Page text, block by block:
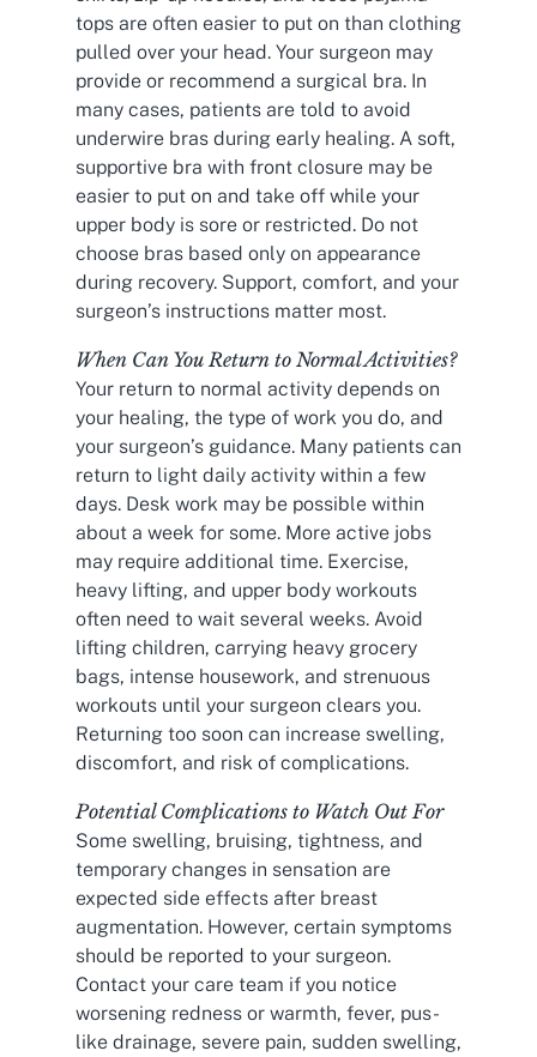
tops are often easier to put on than clothing
pulled over your head. Your surgeon may
provide or recommend a surgical bra. In
many cases, patients are told to avoid
underwire bras during early healing. A soft,
supportive bra with front closure may be
easier to put on and take off while your
upper body is sore or restricted. Do not
choose bras based only on appearance
during recovery. Support, comfort, and your
surgeon’s instructions matter most.
When Can You Return to Normal Activities?
Your return to normal activity depends on
your healing, the type of work you do, and
your surgeon’s guidance. Many patients can
return to light daily activity within a few
days. Desk work may be possible within
about a week for some. More active jobs
may require additional time. Exercise,
heavy lifting, and upper body workouts
often need to wait several weeks. Avoid
lifting children, carrying heavy grocery
bags, intense housework, and strenuous
workouts until your surgeon clears you.
Returning too soon can increase swelling,
discomfort, and risk of complications.
Potential Complications to Watch Out For
Some swelling, bruising, tightness, and
temporary changes in sensation are
expected side effects after breast
augmentation. However, certain symptoms
should be reported to your surgeon.
Contact your care team if you notice
worsening redness or warmth, fever, pus-
like drainage, severe pain, sudden swelling,